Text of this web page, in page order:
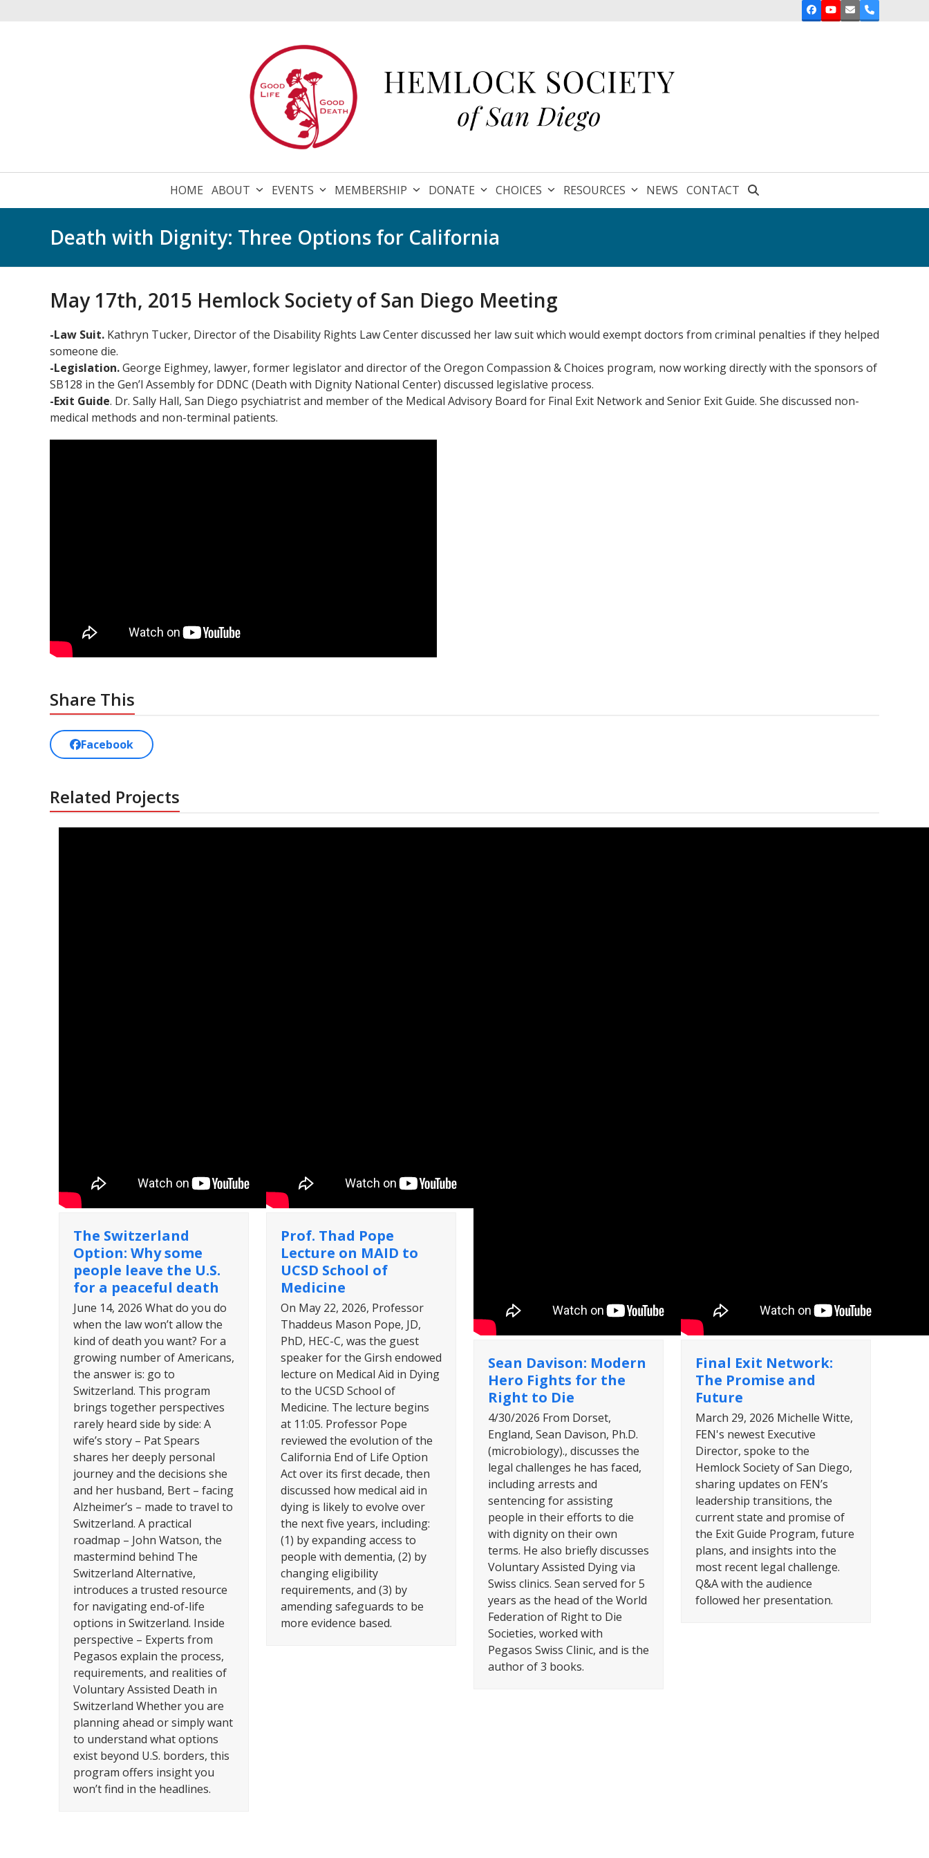
Facebook
YouTube
EmailPhone
HOME ABOUT EVENTS MEMBERSHIP DONATE CHOICES RESOURCES NEWS CONTACT
Death with Dignity: Three Options for California
May 17th, 2015 Hemlock Society of San Diego Meeting
-Law Suit. Kathryn Tucker, Director of the Disability Rights Law Center discussed her law suit which would exempt doctors from criminal penalties if they helped
someone die.
-Legislation.George Eighmey, lawyer, former legislator and director of the Oregon Compassion & Choices program, now working directly with the sponsors of
SB128 in the Gen’l Assembly for DDNC (Death with Dignity National Center) discussed legislative process.
-Exit Guide. Dr. Sally Hall, San Diego psychiatrist and member of the Medical Advisory Board for Final Exit Network and Senior Exit Guide. She discussed non-
medical methods and non-terminal patients.
Share This
Facebook
Related Projects
The Switzerland
Option: Why some
people leave the U.S.
for a peaceful death
June 14, 2026 What do you do
when the law won’t allow the
kind of death you want? For a
growing number of Americans,
the answer is: go to
Switzerland. This program
brings together perspectives
rarely heard side by side: A
wife’s story – Pat Spears
shares her deeply personal
journey and the decisions she
and her husband, Bert – facing
Alzheimer’s – made to travel to
Switzerland. A practical
roadmap – John Watson, the
mastermind behind The
Switzerland Alternative,
introduces a trusted resource
for navigating end-of-life
options in Switzerland. Inside
perspective – Experts from
Pegasos explain the process,
requirements, and realities of
Voluntary Assisted Death in
Switzerland Whether you are
planning ahead or simply want
to understand what options
exist beyond U.S. borders, this
program offers insight you
won’t find in the headlines.
Prof. Thad Pope
Lecture on MAID to
UCSD School of
Medicine
On May 22, 2026, Professor
Thaddeus Mason Pope, JD,
PhD, HEC-C, was the guest
speaker for the Girsh endowed
lecture on Medical Aid in Dying
to the UCSD School of
Medicine. The lecture begins
at 11:05. Professor Pope
reviewed the evolution of the
California End of Life Option
Act over its first decade, then
discussed how medical aid in
dying is likely to evolve over
the next five years, including:
(1) by expanding access to
people with dementia, (2) by
changing eligibility
requirements, and (3) by
amending safeguards to be
more evidence based.
Sean Davison: Modern
Hero Fights for the
Right to Die
4/30/2026 From Dorset,
England, Sean Davison, Ph.D.
(microbiology)., discusses the
legal challenges he has faced,
including arrests and
sentencing for assisting
people in their efforts to die
with dignity on their own
terms. He also briefly discusses
Voluntary Assisted Dying via
Swiss clinics. Sean served for 5
years as the head of the World
Federation of Right to Die
Societies, worked with
Pegasos Swiss Clinic, and is the
author of 3 books.
Final Exit Network:
The Promise and
Future
March 29, 2026 Michelle Witte,
FEN's newest Executive
Director, spoke to the
Hemlock Society of San Diego,
sharing updates on FEN’s
leadership transitions, the
current state and promise of
the Exit Guide Program, future
plans, and insights into the
most recent legal challenge.
Q&A with the audience
followed her presentation.